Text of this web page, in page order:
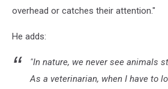
overhead or catches their attention."
He adds:
"In nature, we never see animals
As a veterinarian, when I have to